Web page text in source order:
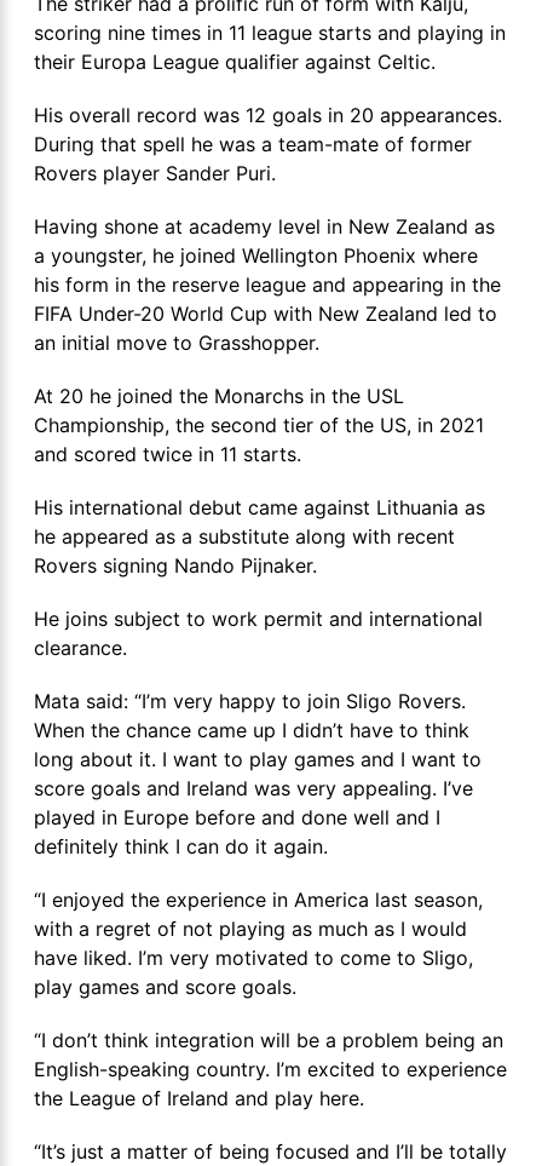
scoring nine times in 11 league starts and playing in
their Europa League qualifier against Celtic.
His overall record was 12 goals in 20 appearances.
During that spell he was a team-mate of former
Rovers player Sander Puri.
Having shone at academy level in New Zealand as
a youngster, he joined Wellington Phoenix where
his form in the reserve league and appearing in the
FIFA Under-20 World Cup with New Zealand led to
an initial move to Grasshopper.
At 20 he joined the Monarchs in the USL
Championship, the second tier of the US, in 2021
and scored twice in 11 starts.
His international debut came against Lithuania as
he appeared as a substitute along with recent
Rovers signing Nando Pijnaker.
He joins subject to work permit and international
clearance.
Mata said: “I’m very happy to join Sligo Rovers.
When the chance came up I didn’t have to think
long about it. I want to play games and I want to
score goals and Ireland was very appealing. I’ve
played in Europe before and done well and I
definitely think I can do it again.
“I enjoyed the experience in America last season,
with a regret of not playing as much as I would
have liked. I’m very motivated to come to Sligo,
play games and score goals.
“I don’t think integration will be a problem being an
English-speaking country. I’m excited to experience
the League of Ireland and play here.
“It’s just a matter of being focused and I’ll be totally